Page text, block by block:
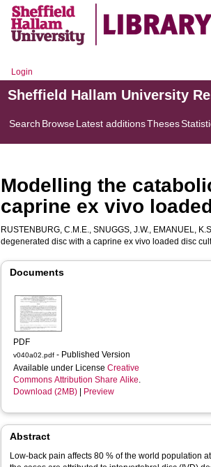
Login
Sheffield Hallam University
Search BrowseLatest additionsTheses
Modelling the
caprine ex vivo
RUSTENBURG, C.M.E.,SNUGGS, J.W., EMANUEL,
degenerated disc with a caprine ex vivo loaded disc
Documents
PDF
v040a02.pdf - Published Version
Available under LicenseCreative
Commons Attribution Share Alike.
Download (2MB)
Preview
Abstract
Low-back pain affects 80 % of the world population